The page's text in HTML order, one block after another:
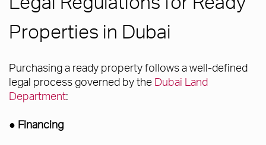
Properties in Dubai
Purchasing a ready property follows a well-defined
legal process governed by the Dubai Land
Department:
● Financing